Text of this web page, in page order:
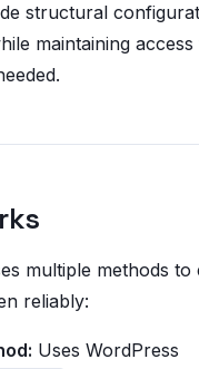
structural
maintaining
multiple methods to
reliably:
Uses WordPress